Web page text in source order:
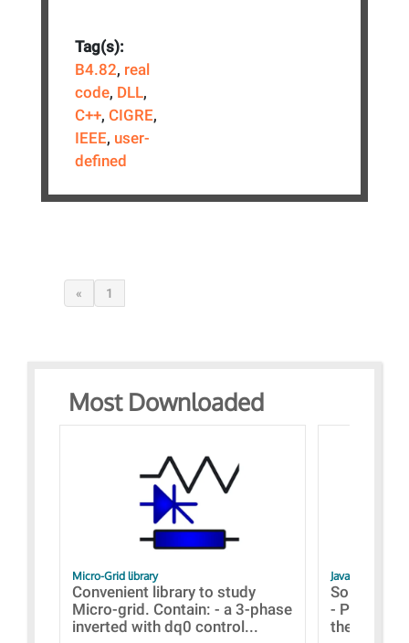
Tag(s):
B4.82, real
code, DLL,
C++,CIGRE,
IEEE, user-
defined
« 1
Most Downloaded
Micro-Grid library
Convenient library to study
Micro-grid. Contain: - a 3-phase
inverted with dq0 control...
JavaScript
Some
-
the